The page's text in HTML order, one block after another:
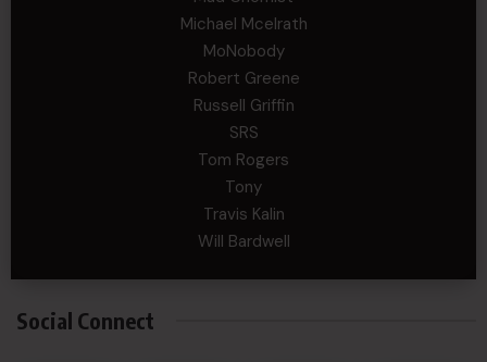
Michael Mcelrath
MoNobody
Robert Greene
Russell Griffin
SRS
Tom Rogers
Tony
Travis Kalin
Will Bardwell
Social Connect